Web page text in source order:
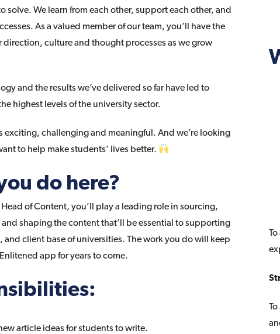
solve. We learn from each other, support each other, and
As a valued member of our team, you’ll have the
direction, culture and thought processes as we grow
and the results we’ve delivered so far have led to
highest levels of the university sector.
exciting, challenging and meaningful. And we’re looking
to help make students’ lives better.
do here?
of Content, you’ll play a leading role in sourcing,
shaping the content that’ll be essential to supporting
and client base of universities. The work you do will keep
app for years to come.
article ideas for students to write.